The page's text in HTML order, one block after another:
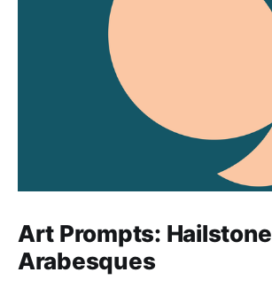
Art Prompts: Hailstone
Arabesques